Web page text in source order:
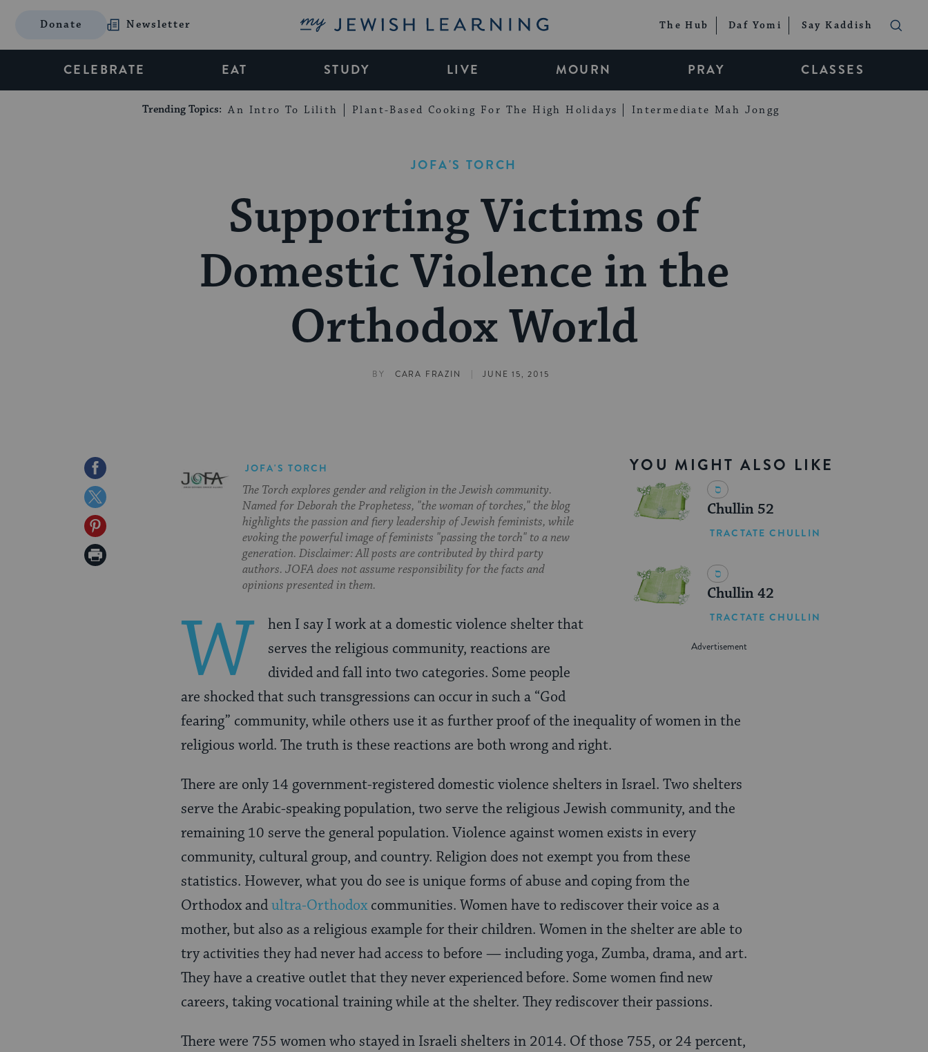
Donate Newsletter My Jewish Learning The Hub Daf Yomi Say Kaddish
CELEBRATE EAT STUDY LIVE MOURN PRAY CLASSES
Trending Topics: An Intro To Lilith Plant-Based Cooking For The High Holidays Intermediate Mah Jongg
JOFA'S TORCH
Supporting Victims of
Domestic Violence in the
Orthodox World
BY CARA FRAZIN | JUNE 15, 2015
Share
on
Facebook
Share
on
Twitter
Share
on
Print
YOU MIGHT ALSO LIKE
Chullin 52
TRACTATE CHULLIN
Chullin 42
TRACTATE CHULLIN
JOFA'S TORCH
The Torch explores gender and religion in the Jewish community.
Named for Deborah the Prophetess, "the woman of torches," the blog
highlights the passion and fiery leadership of Jewish feminists, while
evoking the powerful image of feminists "passing the torch" to a new
generation. Disclaimer: All posts are contributed by third party
authors. JOFA does not assume responsibility for the facts and
opinions presented in them.
W
hen I say I work at a domestic violence shelter that
serves the religious community, reactions are
divided and fall into two categories. Some people
are shocked that such transgressions can occur in such a “God
fearing” community, while others use it as further proof of the inequality of women in the
religious world. The truth is these reactions are both wrong and right.
There are only 14 government-registered domestic violence shelters in Israel. Two shelters
serve the Arabic-speaking population, two serve the religious Jewish community, and the
remaining 10 serve the general population. Violence against women exists in every
community, cultural group, and country. Religion does not exempt you from these
statistics. However, what you do see is unique forms of abuse and coping from the
Orthodox andultra-Orthodoxcommunities. Women have to rediscover their voice as a
mother, but also as a religious example for their children. Women in the shelter are able to
try activities they had never had access to before — including yoga, Zumba, drama, and art.
They have a creative outlet that they never experienced before. Some women find new
careers, taking vocational training while at the shelter. They rediscover their passions.
There were 755 women who stayed in Israeli shelters in 2014. Of those 755, or 24 percent,